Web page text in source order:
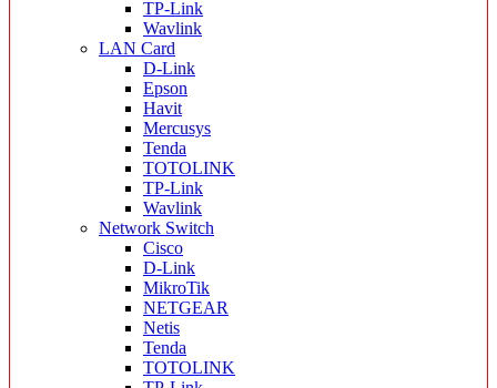
TP-Link
Wavlink
LAN Card
D-Link
Epson
Havit
Mercusys
Tenda
TOTOLINK
TP-Link
Wavlink
Network Switch
Cisco
D-Link
MikroTik
NETGEAR
Netis
Tenda
TOTOLINK